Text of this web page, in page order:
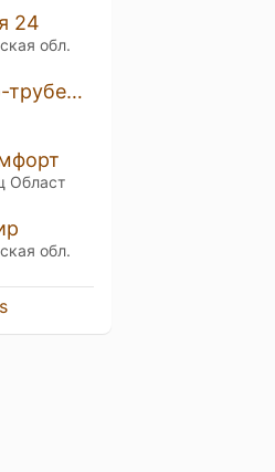
24
обл.
Жк Никольско-трубецкое
Област
обл.